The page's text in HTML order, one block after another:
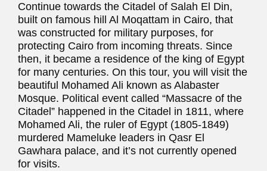
Continue towards the Citadel of Salah El Din,
built on famous hill Al Moqattam in Cairo, that
was constructed for military purposes, for
protecting Cairo from incoming threats. Since
then, it became a residence of the king of Egypt
for many centuries. On this tour, you will visit the
beautiful Mohamed Ali known as Alabaster
Mosque. Political event called “Massacre of the
Citadel” happened in the Citadel in 1811, where
Mohamed Ali, the ruler of Egypt (1805-1849)
murdered Mameluke leaders in Qasr El
Gawhara palace, and it’s not currently opened
for visits.